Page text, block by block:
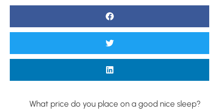
What price do you place on a good nice sleep?